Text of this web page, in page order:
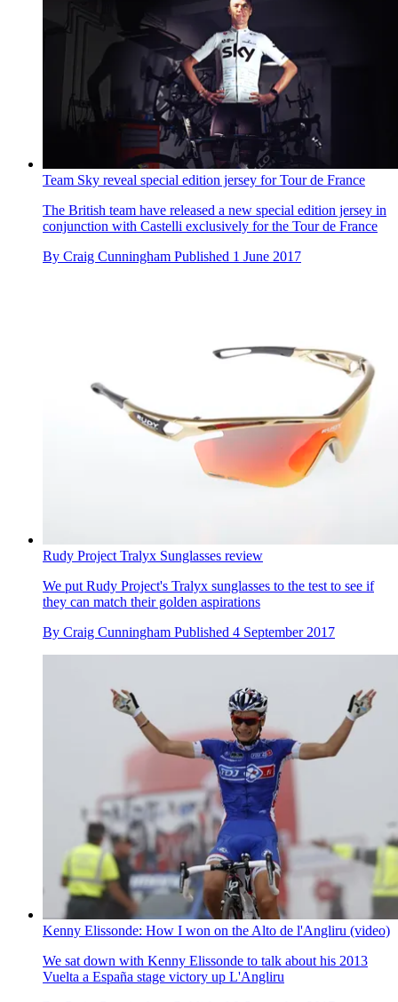
Team Sky reveal special edition jersey for Tour de France
The British team have released a new special edition jersey in
conjunction with Castelli exclusively for the Tour de France
By Craig Cunningham Published 1 June 2017
Rudy Project Tralyx Sunglasses review
We put Rudy Project's Tralyx sunglasses to the test to see if
they can match their golden aspirations
By Craig Cunningham Published 4 September 2017
Kenny Elissonde: How I won on the Alto de l'Angliru (video)
We sat down with Kenny Elissonde to talk about his 2013
Vuelta a España stage victory up L'Angliru